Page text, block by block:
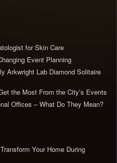
for Skin Care
Event Planning
Arkwright Lab Diamond Solitaire
the Most From the City’s Events
Offices – What Do They Mean?
Your Home During